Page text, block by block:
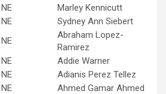
NE
Marley Kennicutt
NE
Sydney Ann Siebert
NE
Abraham Lopez-
Ramirez
NE
Addie Warner
NE
Adianis Perez Tellez
NE
Ahmed Gamar Ahmed